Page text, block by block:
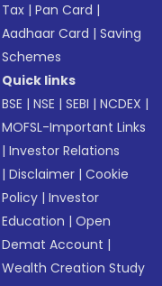
Tax |Pan Card |
Aadhaar Card |Saving
Schemes
Quick links
BSE |NSE |SEBI |NCDEX |
MOFSL-Important Links
|Investor Relations
|Disclaimer |Cookie
Policy |Investor
Education |Open
Demat Account |
Wealth Creation Study